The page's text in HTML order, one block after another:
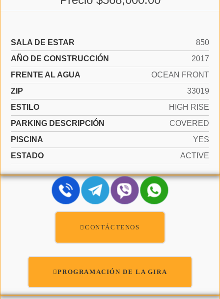
SALA DE ESTAR
850
AÑO DE CONSTRUCCIÓN
2017
FRENTE AL AGUA
OCEAN FRONT
ZIP
33019
ESTILO
HIGH RISE
PARKING DESCRIPCIÓN
COVERED
PISCINA
YES
ESTADO
ACTIVE
CONTÁCTENOS
PROGRAMACIÓN DE LA GIRA